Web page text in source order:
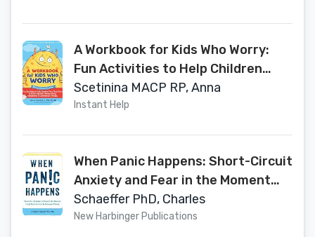
A Workbook for Kids Who Worry:
Fun Activities to Help Children
Face Their Fears and Build a
Flexible Mindset Using Acceptance
Scetinina MACP RP, Anna
Instant Help
When Panic Happens: Short-Circuit
Anxiety and Fear in the Moment
Using Neuroscience and Polyvagal
Theory
Schaeffer PhD, Charles
New Harbinger Publications